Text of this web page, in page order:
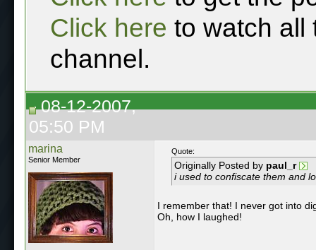
Click here to watch all
channel.
08-12-2007,
05:50 PM
marina
Senior Member
Quote:
Originally Posted by paul_r
i used to confiscate them and
I remember that! I never got into
Oh, how I laughed!